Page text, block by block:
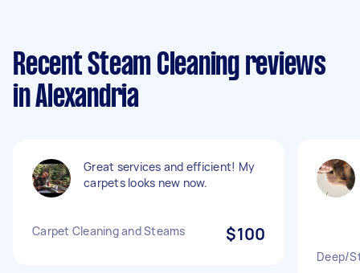
Recent Steam Cleaning reviews
in Alexandria
Great services and efficient! My
carpets looks new now.
Carpet Cleaning and Steams $100
Deep/